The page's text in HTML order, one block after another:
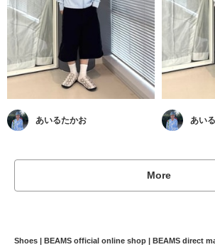
あいるたかお あい
More
Shoes | BEAMS official online shop | BEAMS direct